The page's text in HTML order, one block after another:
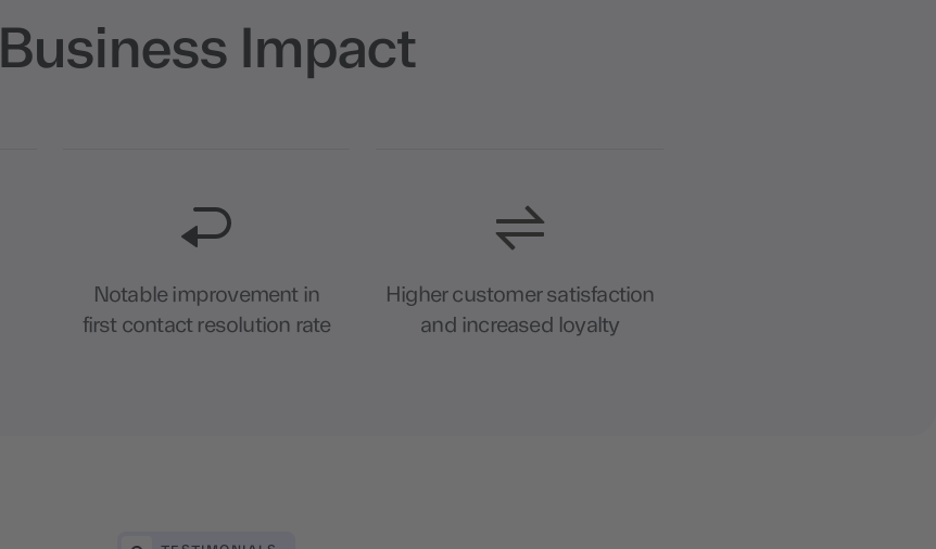
Business Impact
Notable improvement in
first contact resolution rate
Higher customer satisfaction
and increased loyalty